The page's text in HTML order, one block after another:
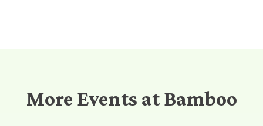
More Events at Bamboo